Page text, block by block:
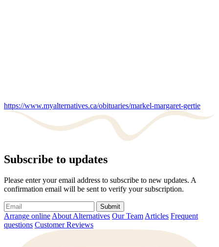
https://www.myalternatives.ca/obituaries/markel-margaret-gertie
Subscribe to updates
Please enter your email address to subscribe to new updates. A
confirmation email will be sent to verify your subscription.
Submit
Arrange online About Alternatives Our Team Articles Frequent
questions Customer Reviews